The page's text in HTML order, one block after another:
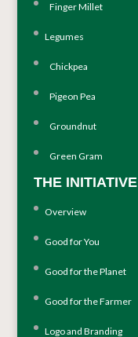
Finger Millet
Legumes
Chickpea
Pigeon Pea
Groundnut
Green Gram
THE INITIATIVE
Overview
Good for You
Good for the Planet
Good for the Farmer
Logo and Branding